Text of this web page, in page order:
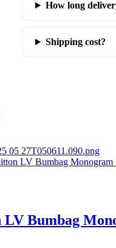
How long
Shipping cost?
Bumbag